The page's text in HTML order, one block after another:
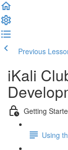
Previous
iKali
Getting
Using